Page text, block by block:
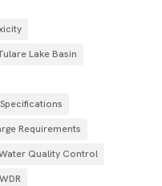
Lake Basin
Requirements
Quality Control
WDR